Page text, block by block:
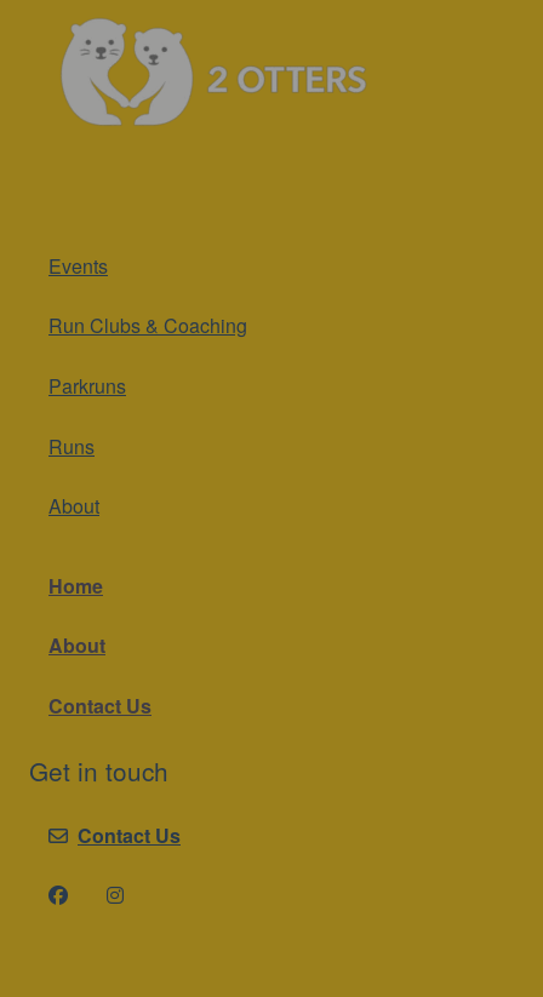
Events
Run Clubs & Coaching
Parkruns
Runs
About
Home
About
Contact Us
Get in touch
Contact Us